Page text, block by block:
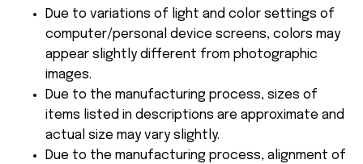
Due to variations of light and color settings of
computer/personal device screens, colors may
appear slightly different from photographic
images.
Due to the manufacturing process, sizes of
items listed in descriptions are approximate and
actual size may vary slightly.
Due to the manufacturing process, alignment of